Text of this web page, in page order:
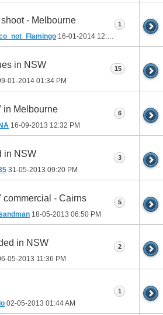
- Melbourne
16-01-2014 12:07 AM
1
in NSW
01-2014 01:34 PM
15
in Melbourne
16-09-2013 12:32 PM
6
in NSW
31-05-2013 09:20 PM
3
commercial - Cairns
18-05-2013 06:50 PM
5
in NSW
05-2013 11:36 PM
2
02-05-2013 01:44 AM
1